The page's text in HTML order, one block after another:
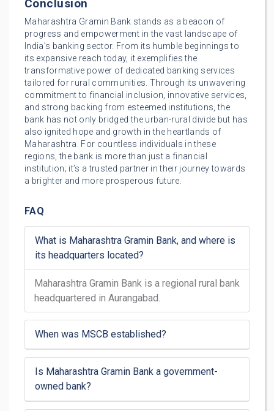
Conclusion
Maharashtra Gramin Bank stands as a beacon of
progress and empowerment in the vast landscape of
India’s banking sector. From its humble beginnings to
its expansive reach today, it exemplifies the
transformative power of dedicated banking services
tailored for rural communities. Through its unwavering
commitment to financial inclusion, innovative services,
and strong backing from esteemed institutions, the
bank has not only bridged the urban-rural divide but has
also ignited hope and growth in the heartlands of
Maharashtra. For countless individuals in these
regions, the bank is more than just a financial
institution; it’s a trusted partner in their journey towards
a brighter and more prosperous future.
FAQ
What is Maharashtra Gramin Bank, and where is
its headquarters located?
Maharashtra Gramin Bank is a regional rural bank
headquartered in Aurangabad.
When was MSCB established?
Is Maharashtra Gramin Bank a government-
owned bank?